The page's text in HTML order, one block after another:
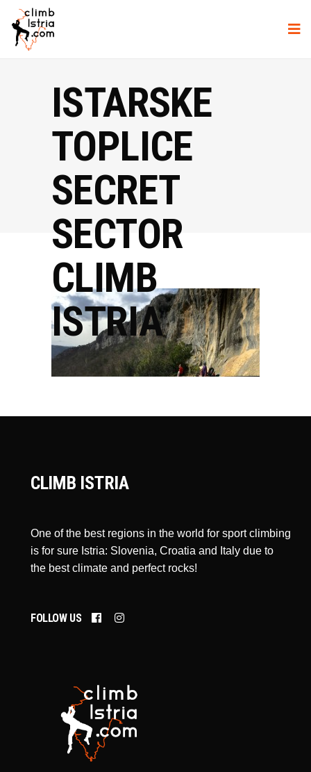
ISTARSKE
TOPLICE
SECRET
SECTOR
CLIMB
ISTRIA
CLIMB ISTRIA
One of the best regions in the world for sport climbing
is for sure Istria: Slovenia, Croatia and Italy due to
the best climate and perfect rocks!
FOLLOW US